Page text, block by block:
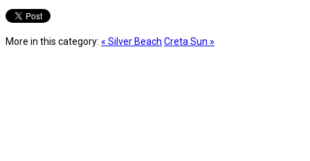
More in this category: « Silver Beach Creta Sun »